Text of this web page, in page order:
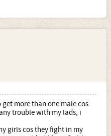
more than one male cos
trouble with my lads, i
girls cos they fight in my